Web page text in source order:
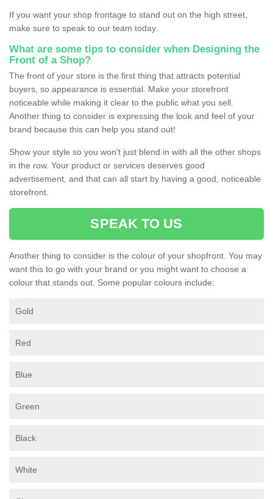
If you want your shop frontage to stand out on the high street,
make sure to speak to our team today.
What are some tips to consider when Designing the
Front of a Shop?
The front of your store is the first thing that attracts potential
buyers, so appearance is essential. Make your storefront
noticeable while making it clear to the public what you sell.
Another thing to consider is expressing the look and feel of your
brand because this can help you stand out!
Show your style so you won't just blend in with all the other shops
in the row. Your product or services deserves good
advertisement, and that can all start by having a good, noticeable
storefront.
SPEAK TO US
Another thing to consider is the colour of your shopfront. You may
want this to go with your brand or you might want to choose a
colour that stands out. Some popular colours include:
Gold
Red
Blue
Green
Black
White